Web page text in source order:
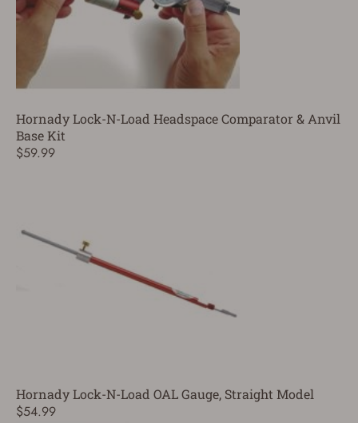
Hornady Lock-N-Load Headspace Comparator & Anvil
Base Kit
$59.99
Hornady Lock-N-Load OAL Gauge, Straight Model
$54.99